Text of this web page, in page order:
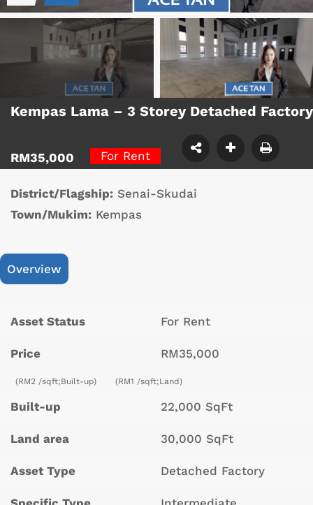
Kempas Lama – 3 Storey Detached Factory
RM35,000 For Rent
District/Flagship: Senai-Skudai
Town/Mukim: Kempas
Overview
Asset Status For Rent
Price RM35,000
(RM2 /sqft;Built-up) (RM1 /sqft;Land)
Built-up 22,000 SqFt
Land area 30,000 SqFt
Asset Type Detached Factory